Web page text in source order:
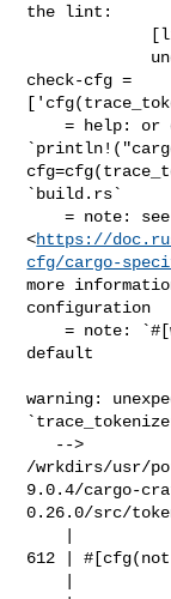
the lint:
check-cfg =
    = help: or consider adding
`build.rs`
    = note: see
<https://
cfg/cargo-
more
configuration
    = note: `#[warn(unexpected_cfgs)]` on by
default
warning:
/wrkdirs/usr/
9.0.4/cargo-
0.26.0/src/
612 |